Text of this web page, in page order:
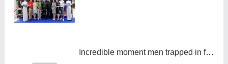
Incredible moment men trapped in flooded cave for 10 days embrace their rescuers